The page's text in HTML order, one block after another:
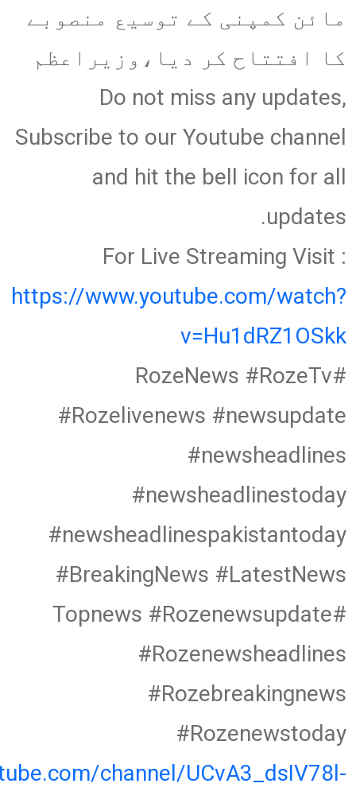
مائن کمپنی کے توسیع منصوبے
کا افتتاح کر دیا،وزیراعظم
Do not miss any updates,
Subscribe to our Youtube channel
and hit the bell icon for all
updates.
For Live Streaming Visit :
https://www.youtube.com/watch?
v=Hu1dRZ1OSkk
#RozeNews #RozeTv
#Rozelivenews #newsupdate
#newsheadlines
#newsheadlinestoday
#newsheadlinespakistantoday
#BreakingNews #LatestNews
#Topnews #Rozenewsupdate
#Rozenewsheadlines
#Rozebreakingnews
#Rozenewstoday
channel/UCvA3_dsIV78l-